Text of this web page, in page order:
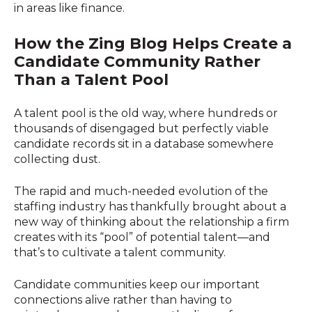
in areas like finance.
How the Zing Blog Helps Create a
Candidate Community Rather
Than a Talent Pool
A talent pool is the old way, where hundreds or
thousands of disengaged but perfectly viable
candidate records sit in a database somewhere
collecting dust.
The rapid and much-needed evolution of the
staffing industry has thankfully brought about a
new way of thinking about the relationship a firm
creates with its “pool” of potential talent—and
that’s to cultivate a talent community.
Candidate communities keep our important
connections alive rather than having to